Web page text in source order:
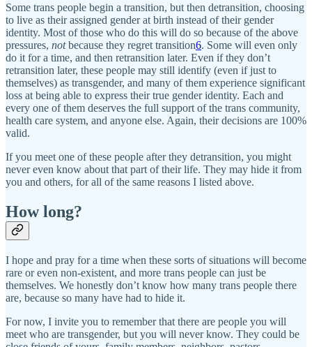
Some trans people begin a transition, but then detransition, choosing
to live as their assigned gender at birth instead of their gender
identity. Most of those who do this will do so because of the above
pressures, notbecause they regret transition6. Some will even only
do it for a time, and then retransition later. Even if they don’t
retransition later, these people may still identify (even if just to
themselves) as transgender, and many of them experience significant
loss at being able to express their true gender identity. Each and
every one of them deserves the full support of the trans community,
health care system, and anyone else. Again, their decisions are 100%
valid.
If you meet one of these people after they detransition, you might
never even know about that part of their life. They may hide it from
you and others, for all of the same reasons I listed above.
How long?
I hope and pray for a time when these sorts of situations will become
rare or even non-existent, and more trans people can just be
themselves. We honestly don’t know how many trans people there
are, because so many have had to hide it.
For now, I invite you to remember that there are people you will
meet who are transgender, but you will never know. They could be